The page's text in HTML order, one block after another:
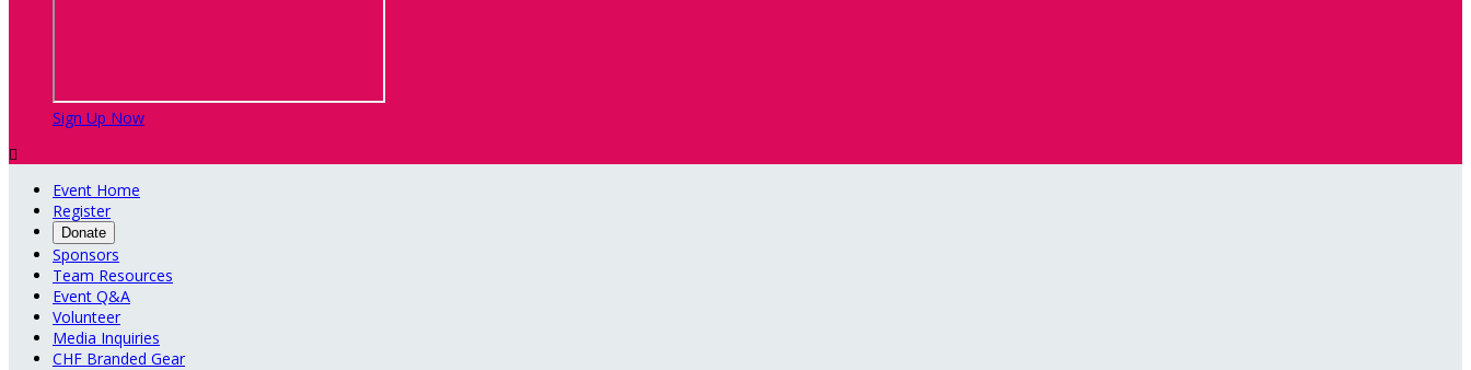
Sign Up Now

Event Home
Register
Donate
Sponsors
Team Resources
Event Q&A
Volunteer
Media Inquiries
CHF Branded Gear